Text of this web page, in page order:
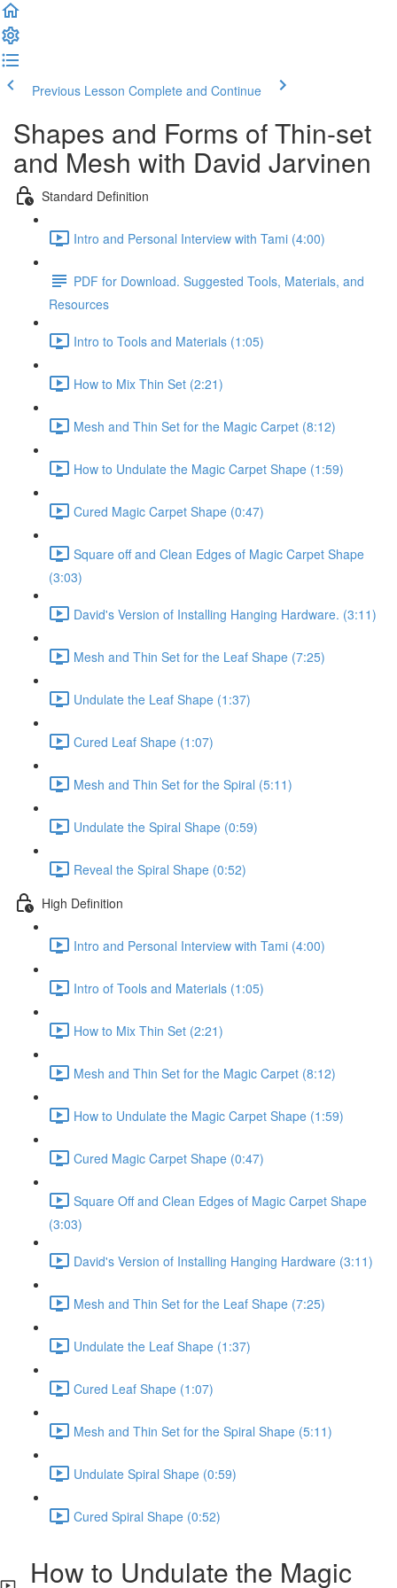
Previous Lesson Complete and Continue
Shapes and Forms of Thin-set
and Mesh with David Jarvinen
Standard Definition
Intro and Personal Interview with Tami (4:00)
PDF for Download. Suggested Tools, Materials, and
Resources
Intro to Tools and Materials (1:05)
How to Mix Thin Set (2:21)
Mesh and Thin Set for the Magic Carpet (8:12)
How to Undulate the Magic Carpet Shape (1:59)
Cured Magic Carpet Shape (0:47)
Square off and Clean Edges of Magic Carpet Shape
(3:03)
David's Version of Installing Hanging Hardware. (3:11)
Mesh and Thin Set for the Leaf Shape (7:25)
Undulate the Leaf Shape (1:37)
Cured Leaf Shape (1:07)
Mesh and Thin Set for the Spiral (5:11)
Undulate the Spiral Shape (0:59)
Reveal the Spiral Shape (0:52)
High Definition
Intro and Personal Interview with Tami (4:00)
Intro of Tools and Materials (1:05)
How to Mix Thin Set (2:21)
Mesh and Thin Set for the Magic Carpet (8:12)
How to Undulate the Magic Carpet Shape (1:59)
Cured Magic Carpet Shape (0:47)
Square Off and Clean Edges of Magic Carpet Shape
(3:03)
David's Version of Installing Hanging Hardware (3:11)
Mesh and Thin Set for the Leaf Shape (7:25)
Undulate the Leaf Shape (1:37)
Cured Leaf Shape (1:07)
Mesh and Thin Set for the Spiral Shape (5:11)
Undulate Spiral Shape (0:59)
Cured Spiral Shape (0:52)
How to Undulate the Magic